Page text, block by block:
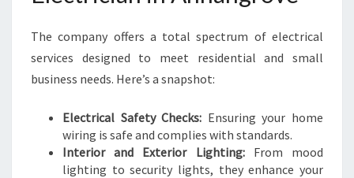
The company offers a total spectrum of electrical
services designed to meet residential and small
business needs. Here’s a snapshot:
Electrical Safety Checks: Ensuring your home
wiring is safe and complies with standards.
Interior and Exterior Lighting:From mood
lighting to security lights, they enhance your